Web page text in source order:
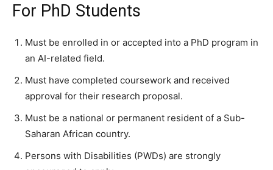
For PhD Students
Must be enrolled in or accepted into a PhD program in
an AI-related field.
Must have completed coursework and received
approval for their research proposal.
Must be a national or permanent resident of a Sub-
Saharan African country.
Persons with Disabilities (PWDs) are strongly